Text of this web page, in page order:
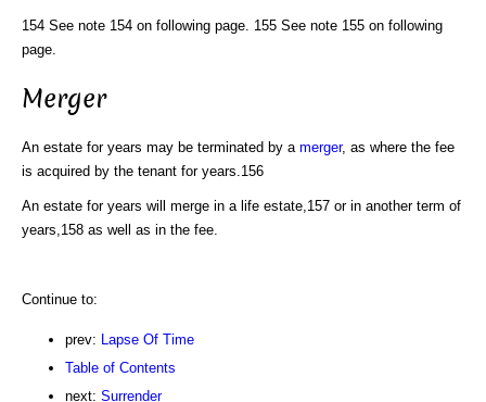
154 See note 154 on following page. 155 See note 155 on following
page.
Merger
An estate for years may be terminated by a merger, as where the fee
is acquired by the tenant for years.156
An estate for years will merge in a life estate,157 or in another term of
years,158 as well as in the fee.
Continue to:
prev: Lapse Of Time
Table of Contents
next: Surrender